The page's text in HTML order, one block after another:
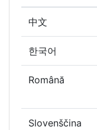
中文
한국어
Română
Slovenščina